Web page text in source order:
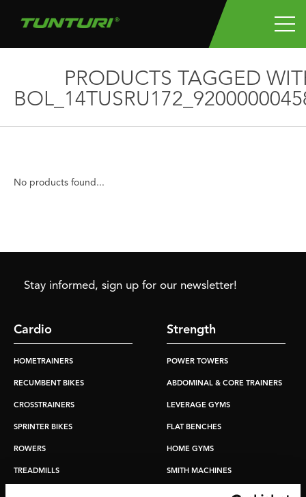
PRODUCTS TAGGED
No products found...
Stay informed, sign up for our newsletter!
Cardio
HOMETRAINERS
RECUMBENT BIKES
CROSSTRAINERS
SPRINTER BIKES
ROWERS
TREADMILLS
Strength
POWER TOWERS
ABDOMINAL & CORE TRAINERS
LEVERAGE GYMS
FLAT BENCHES
HOME GYMS
SMITH MACHINES